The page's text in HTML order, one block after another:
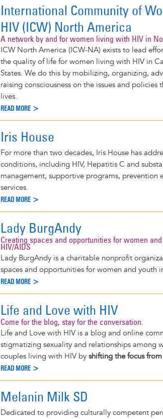
International Community of
HIV (ICW) North America
A network by and for women living with HIV in
ICW North America (ICW-NA) exists to lead
the quality of life for women living with HIV in
States. We do this by mobilizing, organizing,
raising consciousness on the issues and
lives.
READ MORE >
Iris House
For more than two decades, Iris House has
conditions, including HIV, Hepatitis C and
management, supportive programs, prevention
services.
READ MORE >
Lady BurgAndy
Creating spaces and opportunities for women
HIV/AIDS
Lady BurgAndy is a charitable nonprofit
spaces and opportunities for women and youth
READ MORE >
Life and Love with HIV
Come for the blog, stay for the conversation.
Life and Love with HIV is a blog and online
stigmatizing sexuality and relationships among
couples living with HIV by shifting the focus
READ MORE >
Melanin Milk SD
Dedicated to providing culturally competent